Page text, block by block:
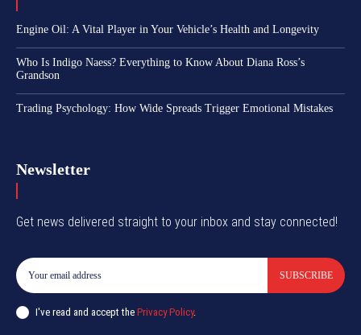
Engine Oil: A Vital Player in Your Vehicle’s Health and Longevity
Who Is Indigo Naess? Everything to Know About Diana Ross’s
Grandson
Trading Psychology: How Wide Spreads Trigger Emotional Mistakes
Newsletter
Get news delivered straight to your inbox and stay connected!
SUBSCRIBE
I've read and accept the Privacy Policy.